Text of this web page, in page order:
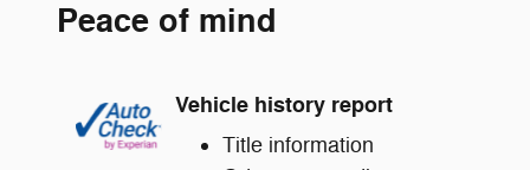
Peace of mind
Vehicle history report
Title information